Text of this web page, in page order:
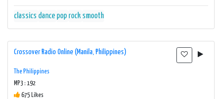
classics dance pop rock smooth
Crossover Radio Online (Manila, Philippines)
The Philippines
MP3 : 192
675 Likes